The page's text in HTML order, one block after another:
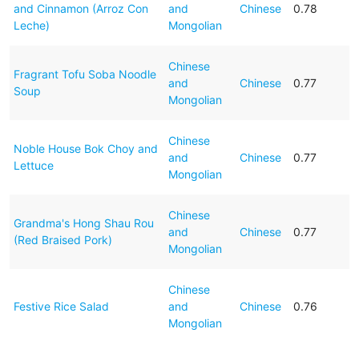
and Cinnamon (Arroz Con
Leche)
and
Mongolian
Chinese 0.78
Fragrant Tofu Soba Noodle
Soup
Chinese
and
Mongolian
Chinese 0.77
Noble House Bok Choy and
Lettuce
Chinese
and
Mongolian
Chinese 0.77
Grandma's Hong Shau Rou
(Red Braised Pork)
Chinese
and
Mongolian
Chinese 0.77
Festive Rice Salad
Chinese
and
Mongolian
Chinese 0.76